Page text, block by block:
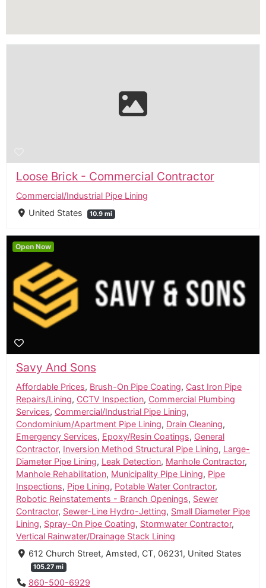
Loose Brick - Commercial Contractor
Commercial/Industrial Pipe Lining
United States
10.9 mi
Savy And Sons
Affordable Prices, Brush-On Pipe Coating, Cast Iron Pipe
Repairs/Lining, CCTV Inspection, Commercial Plumbing
Services, Commercial/Industrial Pipe Lining,
Condominium/Apartment Pipe Lining, Drain Cleaning,
Emergency Services, Epoxy/Resin Coatings, General
Contractor, Inversion Method Structural Pipe Lining, Large-
Diameter Pipe Lining, Leak Detection, Manhole Contractor,
Manhole Rehabilitation, Municipality Pipe Lining, Pipe
Inspections, Pipe Lining, Potable Water Contractor,
Robotic Reinstatements - Branch Openings, Sewer
Contractor, Sewer-Line Hydro-Jetting, Small Diameter Pipe
Lining, Spray-On Pipe Coating, Stormwater Contractor,
Vertical Rainwater/Drainage Stack Lining
612 Church Street, Amsted, CT, 06231, United States
105.27 mi
860-500-6929
Open Now